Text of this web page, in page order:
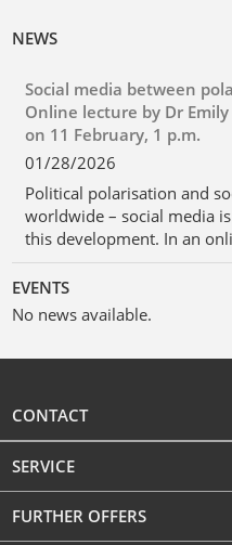
NEWS
Social media between
Online lecture by Dr
on 11 February, 1 p.m.
01/28/2026
Political polarisation and
worldwide – social media
this development. In an
Details
EVENTS
No news available.
CONTACT
SERVICE
FURTHER OFFERS